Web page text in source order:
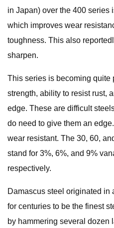
in Japan) over the 400 series
which improves wear
toughness. This also
sharpen.
This series is becoming quite
strength, ability to resist rust,
edge. These are difficult
do need to give them an
wear resistant. The 30, 60,
stand for 3%, 6%, and 9%
respectively.
Damascus steel originated in
for centuries to be the finest
by hammering several dozen